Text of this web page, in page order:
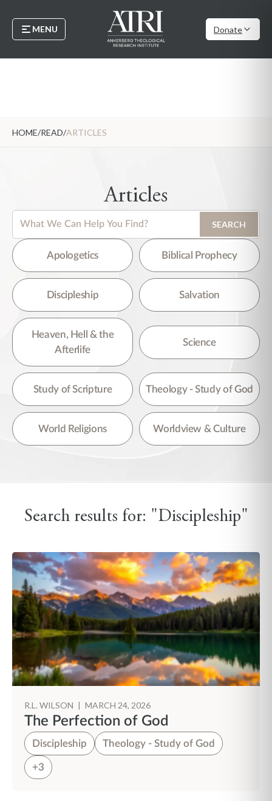
MENU Donate
HOME/READ/ARTICLES
Articles
SEARCH
There are no suggestions because the search field is empty.
Apologetics Biblical Prophecy
Discipleship Salvation
Heaven, Hell & the
Afterlife
Science
Study of Scripture Theology - Study of God
World Religions Worldview & Culture
Search results for: "Discipleship"
R.L. WILSON | MARCH 24, 2026
The Perfection of God
Discipleship Theology - Study of God
+3